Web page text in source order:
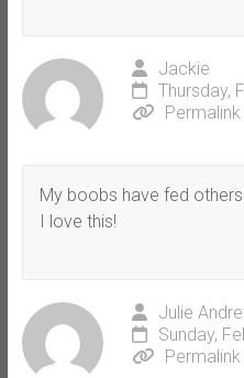
Jackie
Thursday,
Permalink
My boobs have fed
I love this!
Julie
Sunday,
Permalink